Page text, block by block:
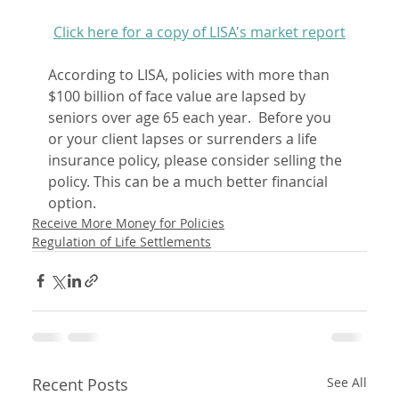
Click here for a copy of LISA's market report
According to LISA, policies with more than
$100 billion of face value are lapsed by
seniors over age 65 each year.  Before you
or your client lapses or surrenders a life
insurance policy, please consider selling the
policy. This can be a much better financial
option.
Receive More Money for Policies
Regulation of Life Settlements
Recent Posts See All